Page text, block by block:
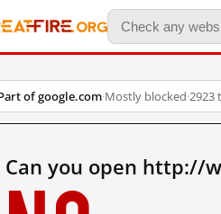
of google.com·Mostly blocked·2923
Can you open http://